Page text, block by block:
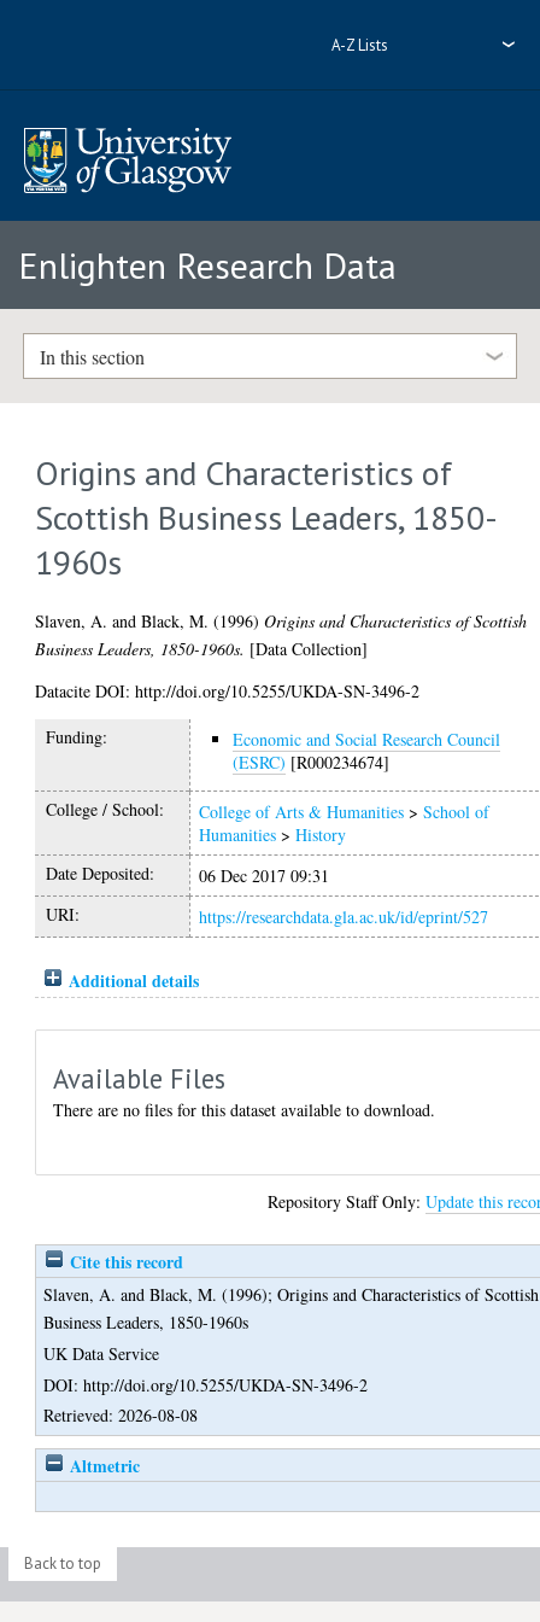
A-Z Lists
Enlighten Research Data
In this section
Origins and Characteristics of
Scottish Business Leaders, 1850-
1960s
Slaven, A. andBlack, M. (1996)Origins and Characteristics of Scottish
Business Leaders, 1850-1960s. [Data Collection]
Datacite DOI: http://doi.org/10.5255/UKDA-SN-3496-2
Funding:
Economic and Social Research Council
(ESRC) [R000234674]
College / School: College of Arts & Humanities >School of
Humanities >History
Date Deposited:
06 Dec 2017 09:31
URI:
https://researchdata.gla.ac.uk/id/eprint/527
Additional details
Available Files
There are no files for this dataset available to download.
Repository Staff Only:Update this
Cite this record
Slaven, A. andBlack, M. (1996);Origins and Characteristics of Scottish
Business Leaders, 1850-1960s
UK Data Service
DOI: http://doi.org/10.5255/UKDA-SN-3496-2
Retrieved: 2026-08-08
Altmetric
Back to top